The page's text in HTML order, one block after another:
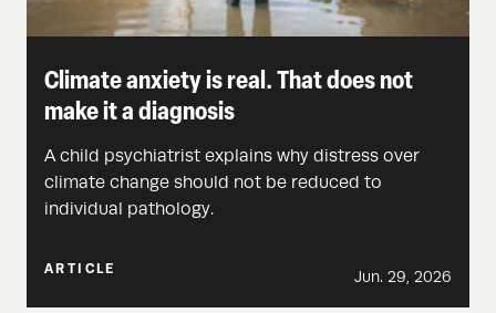
Climate anxiety is real. That does not
make it a diagnosis
A child psychiatrist explains why distress over
climate change should not be reduced to
individual pathology.
ARTICLE Jun. 29, 2026